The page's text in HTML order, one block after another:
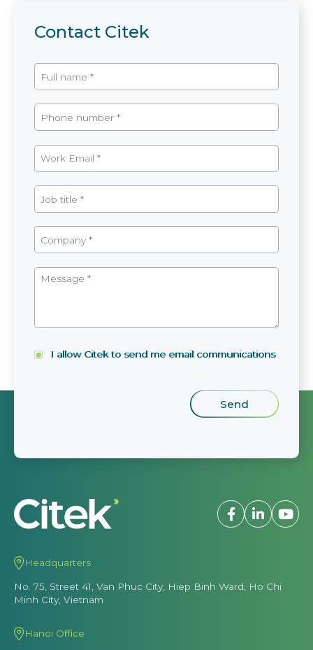
Contact Citek
I allow Citek to send me email communications
Headquarters
No. 75, Street 41, Van Phuc City, Hiep Binh Ward, Ho Chi
Minh City, Vietnam
Hanoi Office